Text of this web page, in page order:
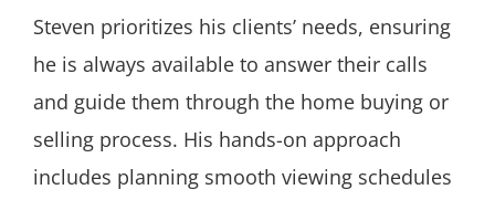
Steven prioritizes his clients’ needs, ensuring
he is always available to answer their calls
and guide them through the home buying or
selling process. His hands-on approach
includes planning smooth viewing schedules